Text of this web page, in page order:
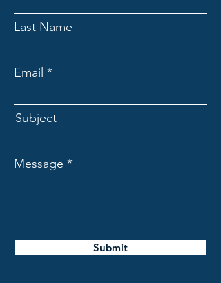
Last Name
Email
Subject
Message
Submit